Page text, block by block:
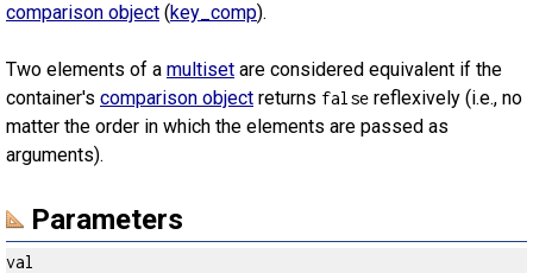
comparison object (key_comp).
Two elements of a multiset are considered equivalent if the
container's comparison object returns false reflexively (i.e., no
matter the order in which the elements are passed as
arguments).
Parameters
val